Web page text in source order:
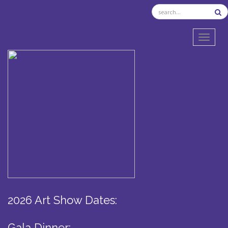
2026 Art Show Dates: